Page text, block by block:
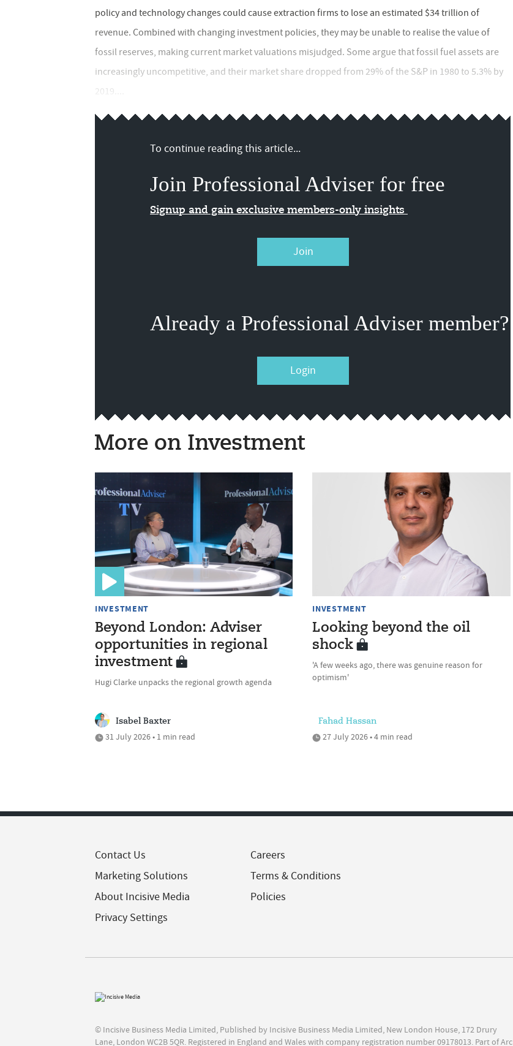
policy and technology changes could cause extraction firms to lose an estimated $34 trillion of
revenue. Combined with changing investment policies, they may be unable to realise the value of
fossil reserves, making current market valuations misjudged. Some argue that fossil fuel assets are
increasingly uncompetitive, and their market share dropped from 29% of the S&P in 1980 to 5.3% by
2019....
To continue reading this article...
Join Professional Adviser for free
Signup and gain exclusive members-only insights
Join
Already a Professional Adviser member?
Login
More on Investment
INVESTMENT
Beyond London: Adviser
opportunities in regional
investment
Hugi Clarke unpacks the regional growth agenda
Isabel Baxter
31 July 2026 • 1 min read
INVESTMENT
Looking beyond the oil
shock
'A few weeks ago, there was genuine reason for
optimism'
Fahad Hassan
27 July 2026 • 4 min read
Contact Us
Marketing Solutions
About Incisive Media
Privacy Settings
Careers
Terms & Conditions
Policies
© Incisive Business Media Limited, Published by Incisive Business Media Limited, New London House, 172 Drury
Lane, London WC2B 5QR. Registered in England and Wales with company registration number 09178013. Part of Arc